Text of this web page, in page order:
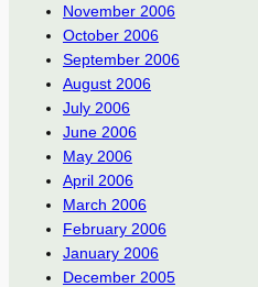
November 2006
October 2006
September 2006
August 2006
July 2006
June 2006
May 2006
April 2006
March 2006
February 2006
January 2006
December 2005